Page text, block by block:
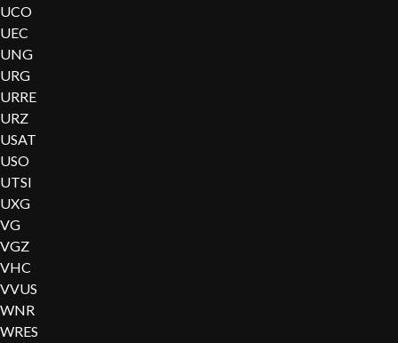
UCO
UEC
UNG
URG
URRE
URZ
USAT
USO
UTSI
UXG
VG
VGZ
VHC
VVUS
WNR
WRES